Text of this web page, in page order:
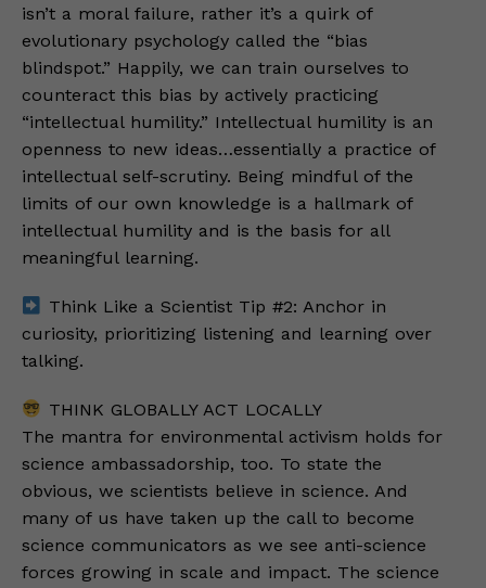
isn’t a moral failure, rather it’s a quirk of
evolutionary psychology called the “bias
blindspot.” Happily, we can train ourselves to
counteract this bias by actively practicing
“intellectual humility.” Intellectual humility is an
openness to new ideas…essentially a practice of
intellectual self-scrutiny. Being mindful of the
limits of our own knowledge is a hallmark of
intellectual humility and is the basis for all
meaningful learning.
Think Like a Scientist Tip #2: Anchor in
curiosity, prioritizing listening and learning over
talking.
THINK GLOBALLY ACT LOCALLY
The mantra for environmental activism holds for
science ambassadorship, too. To state the
obvious, we scientists believe in science. And
many of us have taken up the call to become
science communicators as we see anti-science
forces growing in scale and impact. The science